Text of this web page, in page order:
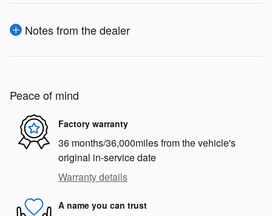
Notes from the dealer
Peace of mind
Factory warranty
36 months/36,000miles from the vehicle's
original in-service date
Warranty details
A name you can trust